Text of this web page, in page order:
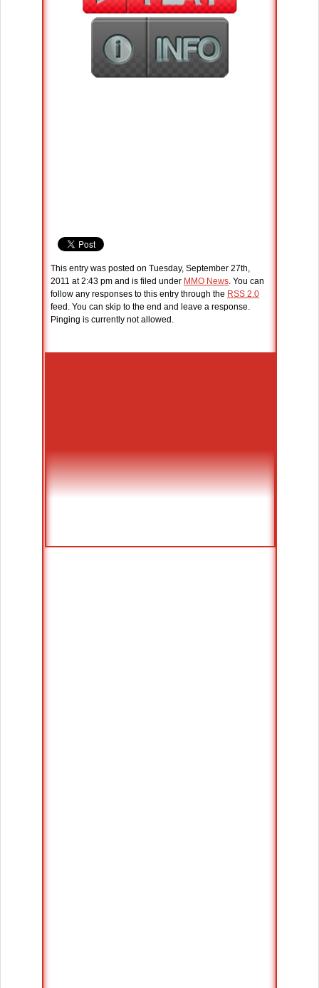
This entry was posted on Tuesday, September 27th,
2011 at 2:43 pm and is filed under MMO News. You can
follow any responses to this entry through the RSS 2.0
feed. You can skip to the end and leave a response.
Pinging is currently not allowed.